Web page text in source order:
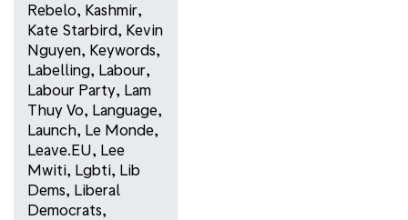
Rebelo, Kashmir,
Kate Starbird, Kevin
Nguyen, Keywords,
Labelling, Labour,
Labour Party, Lam
Thuy Vo, Language,
Launch, Le Monde,
Leave.EU, Lee
Mwiti, Lgbti, Lib
Dems, Liberal
Democrats,